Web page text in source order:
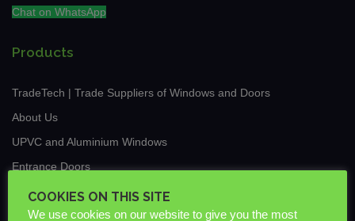
Chat on WhatsApp
Products
TradeTech | Trade Suppliers of Windows and Doors
About Us
UPVC and Aluminium Windows
Entrance Doors
Traditional Conservatories & Extensions
Roof Lanterns
COOKIES ON THIS SITE
We use cookies on our website to give you the most